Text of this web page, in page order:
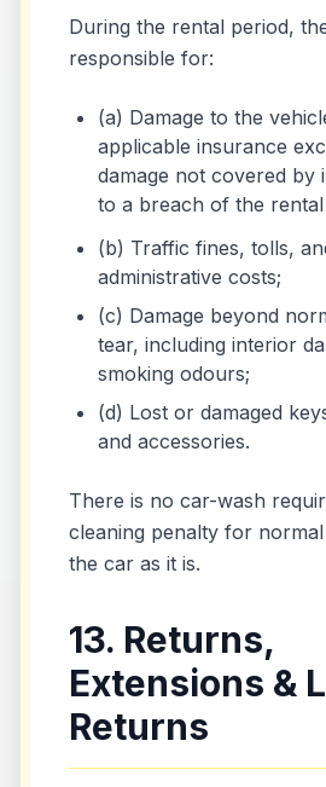
During the rental period,
responsible for:
(a) Damage to the
applicable insurance
damage not covered by
to a breach of the rental
(b) Traffic fines, tolls,
administrative costs;
(c) Damage beyond
tear, including interior
smoking odours;
(d) Lost or damaged
and accessories.
There is no car-wash
cleaning penalty for
the car as it is.
13. Returns,
Extensions &
Returns